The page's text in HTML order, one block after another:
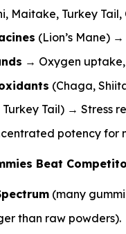
Maitake, Turkey
(Lion’s Mane)
→ Oxygen
(Chaga,
Turkey Tail) → Stress
potency for
Beat
(many
than raw powders).